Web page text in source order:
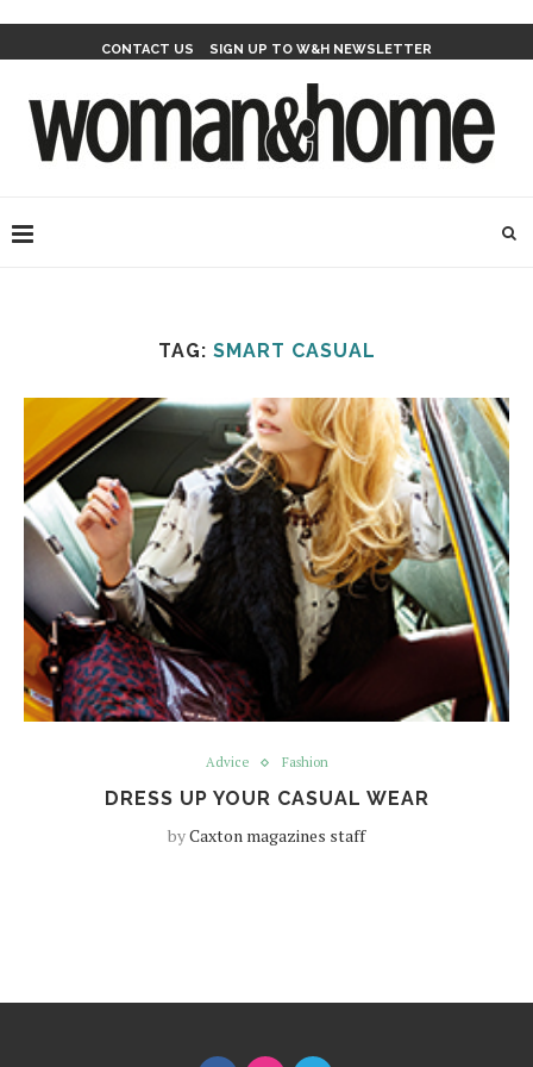
CONTACT US SIGN UP TO W&H NEWSLETTER
TAG: SMART CASUAL
Advice Fashion
DRESS UP YOUR CASUAL WEAR
byCaxton magazines staff